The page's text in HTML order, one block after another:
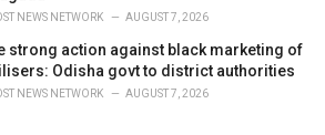
NEWS NETWORK AUGUST 7, 2026
strong action against black marketing of
Odisha govt to district authorities
NEWS NETWORK AUGUST 7, 2026